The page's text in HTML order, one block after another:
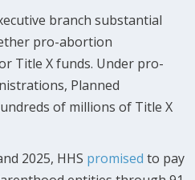
branch substantial
pro-abortion
Title X funds. Under pro-
Planned
of millions of Title X
2025, HHS promised to pay